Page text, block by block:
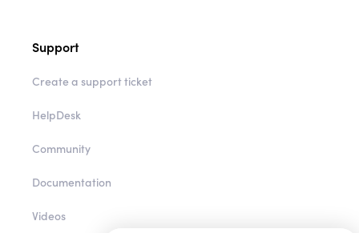
Support
Create a support ticket
HelpDesk
Community
Documentation
Videos